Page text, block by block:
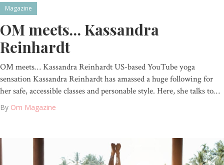
Magazine
OM meets… Kassandra
Reinhardt
OM meets… Kassandra Reinhardt US-based YouTube yoga
sensation Kassandra Reinhardt has amassed a huge following for
her safe, accessible classes and personable style. Here, she talks to…
By Om Magazine